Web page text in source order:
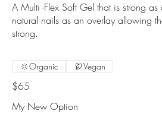
A Multi -Flex Soft Gel that is strong
natural nails as an overlay allowing
strong.
$65
Organic Vegan
My New Option